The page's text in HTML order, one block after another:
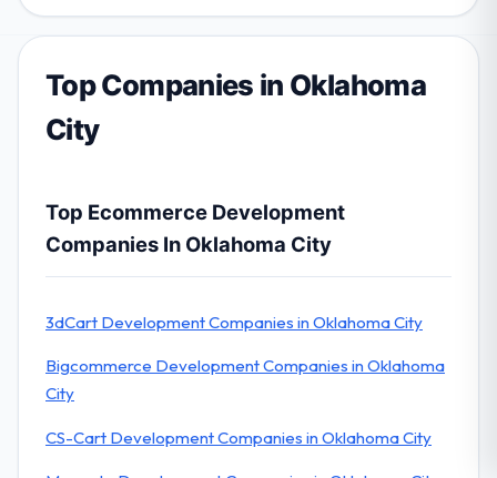
Top Companies in Oklahoma
City
Top Ecommerce Development
Companies In Oklahoma City
3dCart Development Companies in Oklahoma City
Bigcommerce Development Companies in Oklahoma
City
CS-Cart Development Companies in Oklahoma City